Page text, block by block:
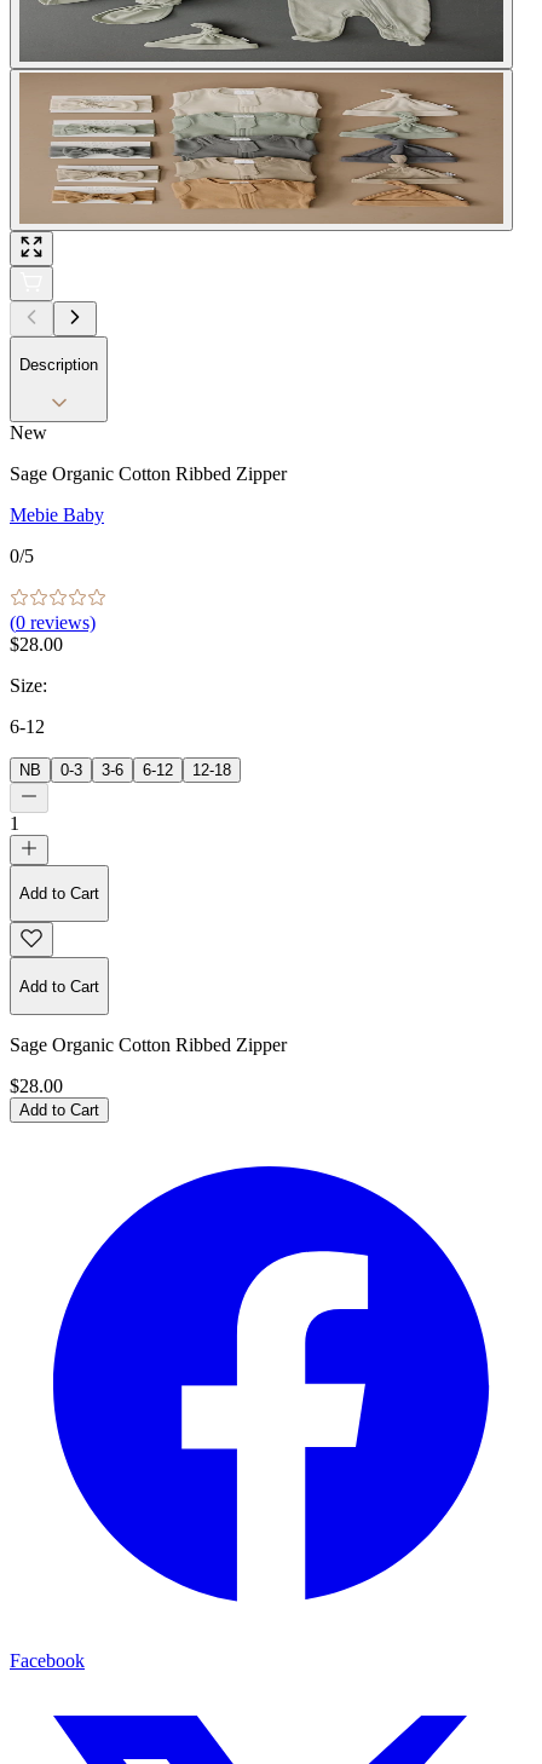
Description
New
Sage Organic Cotton Ribbed Zipper
Mebie Baby
0/5
(0 reviews)
$28.00
Size:
6-12
NB 0-3 3-6 6-12 12-18
1
Add to Cart
Add to Cart
Sage Organic Cotton Ribbed Zipper
$28.00
Add to Cart
Facebook